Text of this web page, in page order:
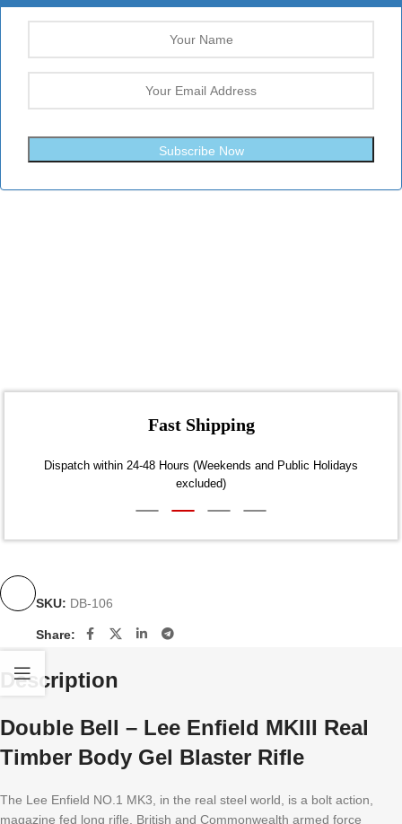
Subscribe Now
Fast Shipping
Dispatch within 24-48 Hours (Weekends and Public Holidays
excluded)
SKU: DB-106
Share:
Description
Double Bell – Lee Enfield MKIII Real
Timber Body Gel Blaster Rifle
The Lee Enfield NO.1 MK3, in the real steel world, is a bolt action,
magazine fed long rifle. British and Commonwealth armed force